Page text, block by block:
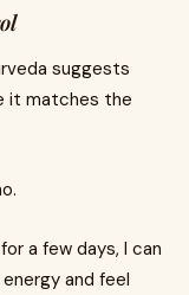
suggests
it matches the
a few days, I can
and feel